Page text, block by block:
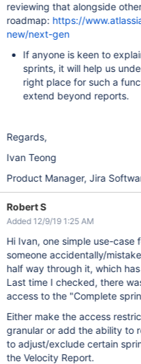
reviewing that alongside
roadmap: https://
new/next-gen
If anyone is keen to
sprints, it will help us
right place for such a
extend beyond reports.
Regards,
Ivan Teong
Product Manager, Jira
Robert S
Added 12/9/19 1:25 AM
Hi Ivan, one simple use-case
someone accidentally/
half way through it, which
Last time I checked, there
access to the "Complete
Either make the access
granular or add the ability to
to adjust/exclude certain
the Velocity Report.